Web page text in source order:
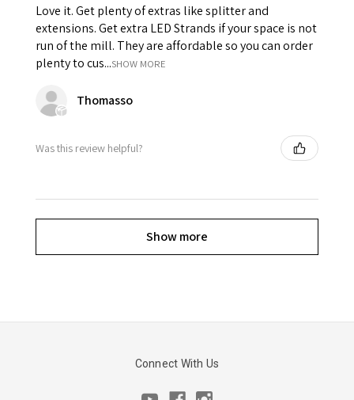
Love it. Get plenty of extras like splitter and
extensions. Get extra LED Strands if your space is not
run of the mill. They are affordable so you can order
plenty to cus...SHOW MORE
Thomasso
Was this review helpful?
Show more
Connect With Us